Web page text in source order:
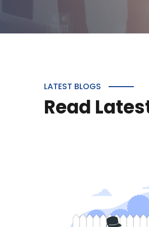
LATEST BLOGS
Read